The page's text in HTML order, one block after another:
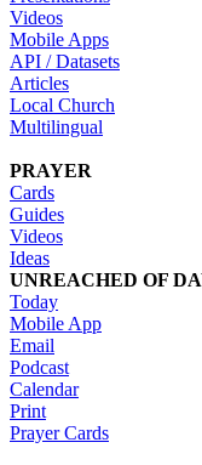
Videos
Mobile Apps
API / Datasets
Articles
Local Church
Multilingual
PRAYER
Cards
Guides
Videos
Ideas
UNREACHED OF
Today
Mobile App
Email
Podcast
Calendar
Print
Prayer Cards